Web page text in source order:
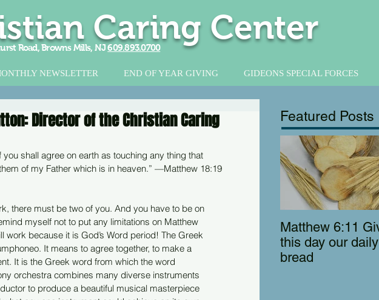
Road, Browns Mills, NJ609.893.0700
Caring Center
NEWSLETTER END OF YEAR GIVING GIDEONS SPECIAL FORCES
Director of the Christian Caring
shall agree on earth as touching any thing that
of my Father which is in heaven.” —Matthew 18:19
there must be two of you. And you have to be on
myself not to put any limitations on Matthew
work because it is God’s Word period! The Greek
It means to agree together, to make a
It is the Greek word from which the word
orchestra combines many diverse instruments
to produce a beautiful musical masterpiece
Featured Posts
Matthew 6:11 Give us
this day our daily
bread